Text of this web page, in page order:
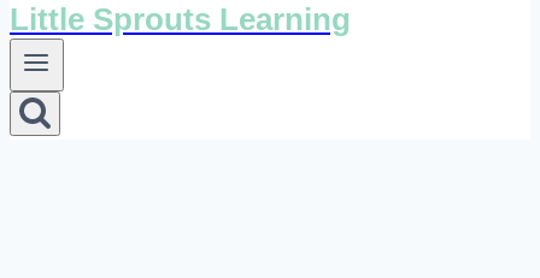
Little Sprouts Learning